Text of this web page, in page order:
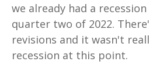
we already had a
quarter two of 2022.
revisions and it wasn't
recession at this point.